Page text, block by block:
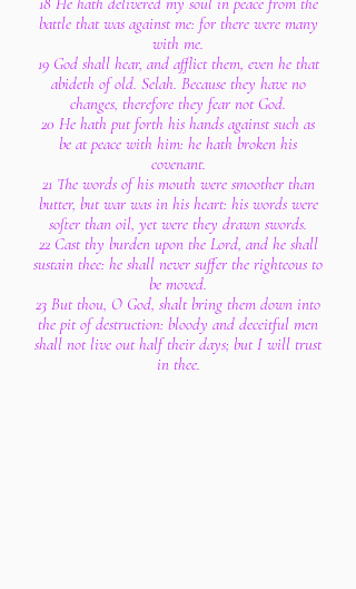
battle that was against me: for there were many
with me.
19 God shall hear, and afflict them, even he that
abideth of old. Selah. Because they have no
changes, therefore they fear not God.
20 He hath put forth his hands against such as
be at peace with him: he hath broken his
covenant.
21 The words of his mouth were smoother than
butter, but war was in his heart: his words were
softer than oil, yet were they drawn swords.
22 Cast thy burden upon the Lord, and he shall
sustain thee: he shall never suffer the righteous to
be moved.
23 But thou, O God, shalt bring them down into
the pit of destruction: bloody and deceitful men
shall not live out half their days; but I will trust
in thee.